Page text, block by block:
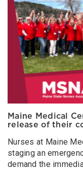
Maine Medical
release of their
Nurses at Maine
staging an
demand the